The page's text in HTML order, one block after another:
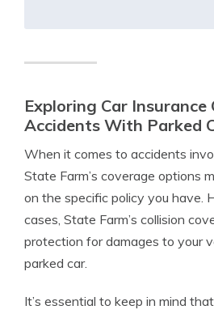
Exploring Car Insurance
Accidents With Parked
When it comes to accidents
State Farm’s coverage options
on the specific policy you have.
cases, State Farm’s collision
protection for damages to your
parked car.
It’s essential to keep in mind